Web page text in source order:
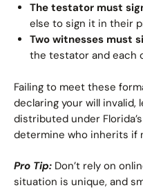
The testator must
else to sign it in their
Two witnesses must
the testator and each
Failing to meet these
declaring your will invalid,
distributed under
determine who inherits if
Pro Tip: Don’t rely on
situation is unique, and